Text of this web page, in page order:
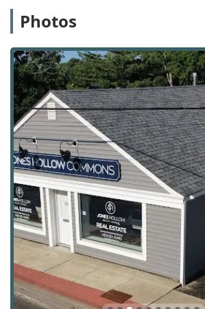
promising opportunities, analyzing
profitable portfolio.
Commercial Services: In addition
estate, Jones Hollow Realty Group
commercial properties. This
businesses looking to buy or lease
as well as for investors interested
estate assets.
Short Sales & Foreclosures: The
with the specialized and often
short sales and foreclosures,
guidance for clients involved in
transactions.
Estate Planning: They offer
estate that is part of an estate,
individuals navigate the sale of a
estate planning or settlement.
Photos